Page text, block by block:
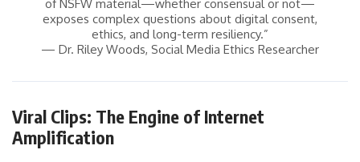
of NSFW material—whether consensual or not—
exposes complex questions about digital consent,
ethics, and long-term resiliency.”
— Dr. Riley Woods, Social Media Ethics Researcher
Viral Clips: The Engine of Internet
Amplification